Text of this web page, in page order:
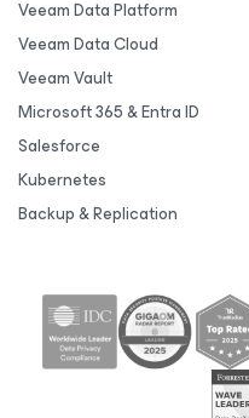
Veeam Data Platform
Veeam Data Cloud
Veeam Vault
Microsoft 365 & Entra ID
Salesforce
Kubernetes
Backup & Replication